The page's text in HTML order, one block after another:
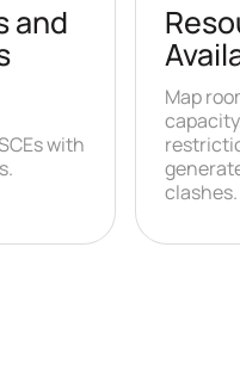
and
with
Map
clashes.